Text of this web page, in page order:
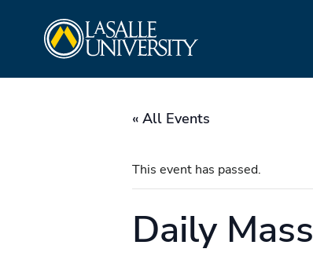
« All Events
This event has passed.
Daily Mass